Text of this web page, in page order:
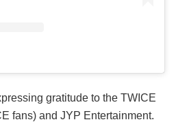
gratitude to the TWICE
fans) and JYP Entertainment.